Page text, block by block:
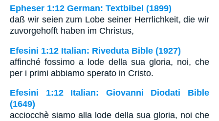
Epheser 1:12 German: Textbibel (1899)
daß wir seien zum Lobe seiner Herrlichkeit, die wir
zuvorgehofft haben im Christus,
Efesini 1:12 Italian: Riveduta Bible (1927)
affinché fossimo a lode della sua gloria, noi, che
per i primi abbiamo sperato in Cristo.
Efesini 1:12 Italian: Giovanni Diodati Bible
(1649)
acciocchè siamo alla lode della sua gloria, noi che